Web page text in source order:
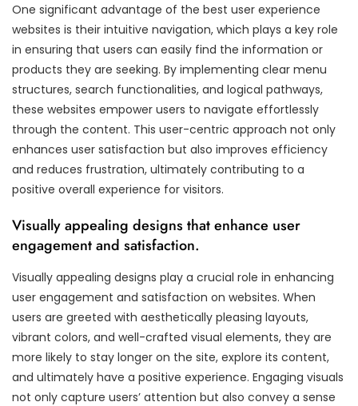
One significant advantage of the best user experience
websites is their intuitive navigation, which plays a key role
in ensuring that users can easily find the information or
products they are seeking. By implementing clear menu
structures, search functionalities, and logical pathways,
these websites empower users to navigate effortlessly
through the content. This user-centric approach not only
enhances user satisfaction but also improves efficiency
and reduces frustration, ultimately contributing to a
positive overall experience for visitors.
Visually appealing designs that enhance user
engagement and satisfaction.
Visually appealing designs play a crucial role in enhancing
user engagement and satisfaction on websites. When
users are greeted with aesthetically pleasing layouts,
vibrant colors, and well-crafted visual elements, they are
more likely to stay longer on the site, explore its content,
and ultimately have a positive experience. Engaging visuals
not only capture users’ attention but also convey a sense